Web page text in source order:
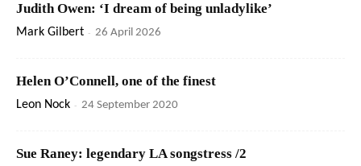
Judith Owen: ‘I dream of being unladylike’
Mark Gilbert - 26 April 2026
Helen O’Connell, one of the finest
Leon Nock - 24 September 2020
Sue Raney: legendary LA songstress /2